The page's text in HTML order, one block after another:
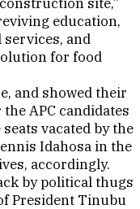
site,”
education,
and
for food
and showed their
APC candidates
vacated by the
Idahosa in the
accordingly.
by political thugs
President Tinubu